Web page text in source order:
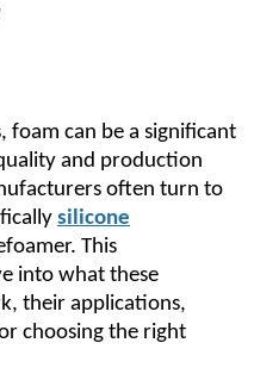
foam can be a significant
and production
often turn to
silicone
This
into what these
their applications,
choosing the right